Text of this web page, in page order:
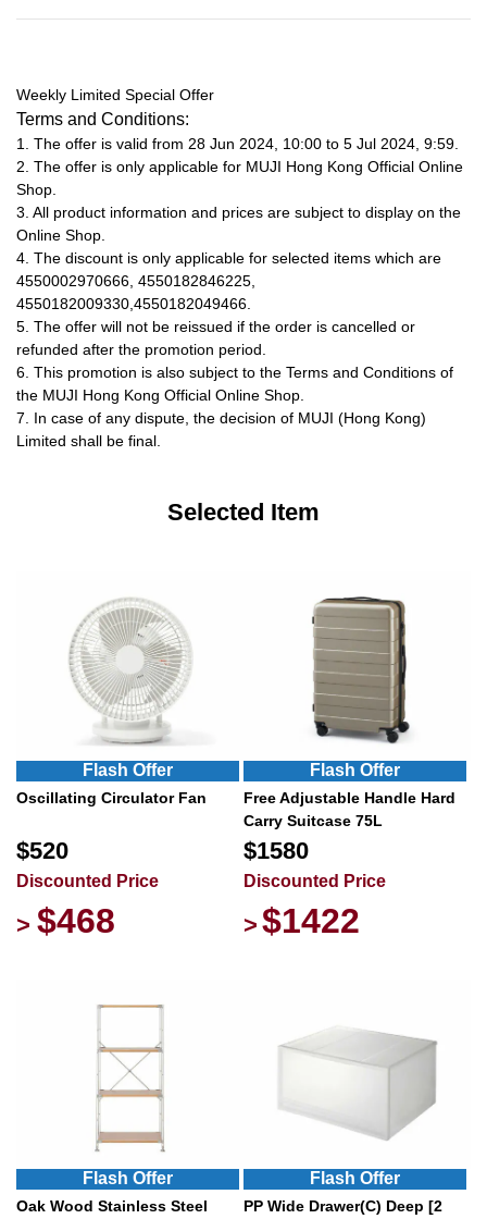
Weekly Limited Special Offer
Terms and Conditions:
1. The offer is valid from 28 Jun 2024, 10:00 to 5 Jul 2024, 9:59.
2. The offer is only applicable for MUJI Hong Kong Official Online
Shop.
3. All product information and prices are subject to display on the
Online Shop.
4. The discount is only applicable for selected items which are
4550002970666, 4550182846225,
4550182009330,4550182049466.
5. The offer will not be reissued if the order is cancelled or
refunded after the promotion period.
6. This promotion is also subject to the Terms and Conditions of
the MUJI Hong Kong Official Online Shop.
7. In case of any dispute, the decision of MUJI (Hong Kong)
Limited shall be final.
Selected Item
Flash Offer Flash Offer
Oscillating Circulator Fan
Free Adjustable Handle Hard
Carry Suitcase 75L
$520
Discounted Price
> $468
$1580
Discounted Price
> $1422
Flash Offer Flash Offer
Oak Wood Stainless Steel
PP Wide Drawer(C) Deep [2